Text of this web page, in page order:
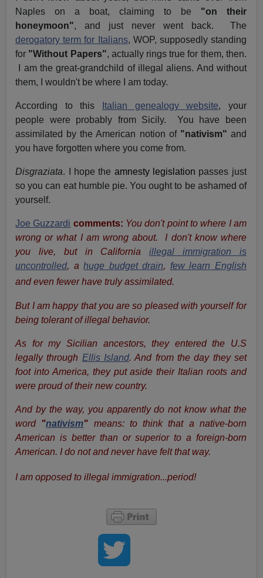
Naples on a boat, claiming to be "on their
honeymoon", and just never went back. The
derogatory term for Italians, WOP, supposedly standing
for "Without Papers", actually rings true for them, then.
I am the great-grandchild of illegal aliens. And without
them, I wouldn't be where I am today.
According to this Italian genealogy website, your
people were probably from Sicily. You have been
assimilated by the American notion of "nativism" and
you have forgotten where you come from.
Disgraziata. I hope the amnesty legislation passes just
so you can eat humble pie. You ought to be ashamed of
yourself.
Joe Guzzardi comments: You don't point to where I am
wrong or what I am wrong about. I don't know where
you live, but in Californiaillegal immigration is
uncontrolled, ahuge budget drain, few learn English
and even fewer have truly assimilated.
But I am happy that you are so pleased with yourself for
being tolerant of illegal behavior.
As for my Sicilian ancestors, they entered the U.S
legally through Ellis Island. And from the day they set
foot into America, they put aside their Italian roots and
were proud of their new country.
And by the way, you apparently do not know what the
word "nativism" means: to think that a native-born
American is better than or superior to a foreign-born
American. I do not and never have felt that way.
I am opposed to illegal immigration...period!